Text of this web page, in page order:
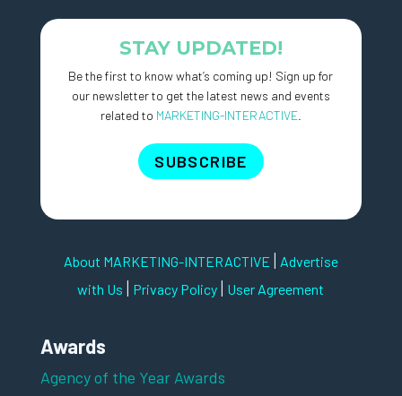
STAY UPDATED!
Be the first to know what’s coming up! Sign up for
our newsletter to get the latest news and events
related to MARKETING-INTERACTIVE.
SUBSCRIBE
About MARKETING-INTERACTIVE | Advertise
with Us | Privacy Policy | User Agreement
Awards
Agency of the Year Awards